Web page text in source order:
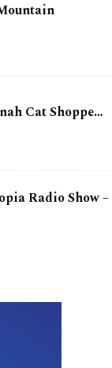
Cat Shoppe…
Radio Show –